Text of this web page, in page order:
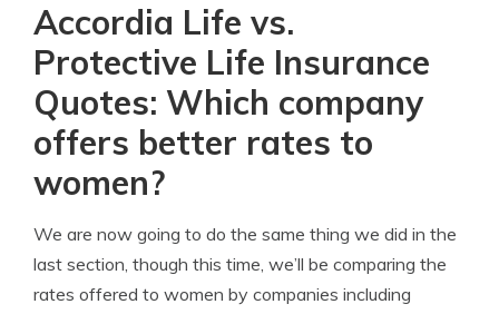
Accordia Life vs.
Protective Life Insurance
Quotes: Which company
offers better rates to
women?
We are now going to do the same thing we did in the
last section, though this time, we’ll be comparing the
rates offered to women by companies including